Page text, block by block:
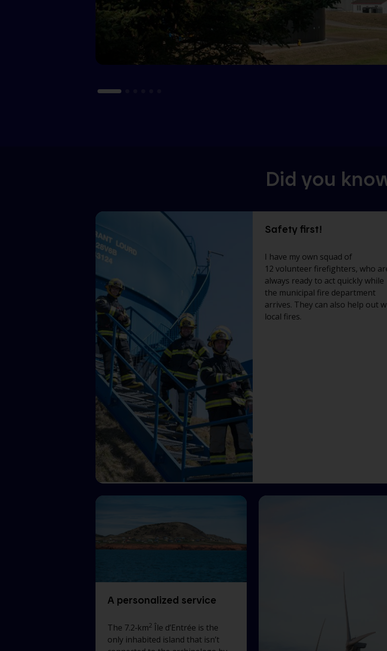
Did you
Safety first!
I have my own squad of
12 volunteer firefighters, who
always ready to act quickly while
the municipal fire department
arrives. They can also help out
local fires.
A personalized service
The 7.2‑km2 Île d’Entrée is the
only inhabited island that isn’t